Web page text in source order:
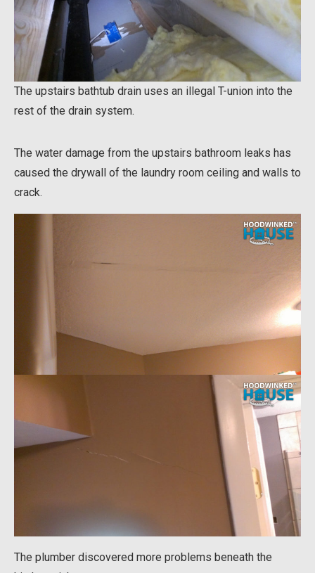
The upstairs bathtub drain uses an illegal T-union into the
rest of the drain system.
The water damage from the upstairs bathroom leaks has
caused the drywall of the laundry room ceiling and walls to
crack.
The plumber discovered more problems beneath the